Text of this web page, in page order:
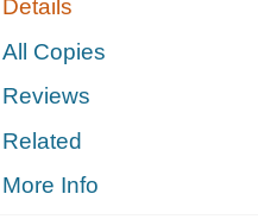
Details
All Copies
Reviews
Related
More Info